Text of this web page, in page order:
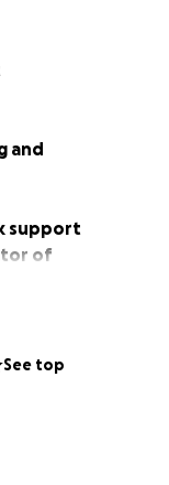
and
support
of
See top